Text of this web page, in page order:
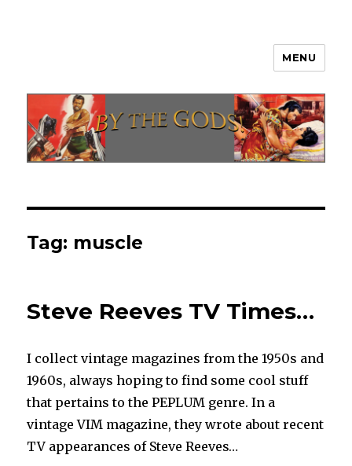
MENU
Tag: muscle
Steve Reeves TV Times…
I collect vintage magazines from the 1950s and
1960s, always hoping to find some cool stuff
that pertains to the PEPLUM genre. In a
vintage VIM magazine, they wrote about recent
TV appearances of Steve Reeves…